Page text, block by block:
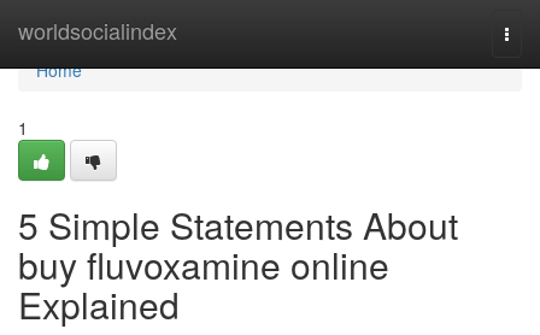
worldsocialindex
Home
Home
1
5 Simple Statements About
buy fluvoxamine online
Explained